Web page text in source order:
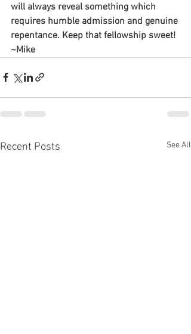
will always reveal something which
requires humble admission and genuine
repentance. Keep that fellowship sweet!
~Mike
Recent Posts See All